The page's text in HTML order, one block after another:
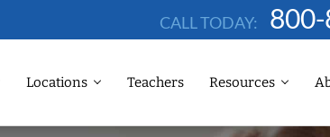
CALL TODAY:
Locations Teachers Resources